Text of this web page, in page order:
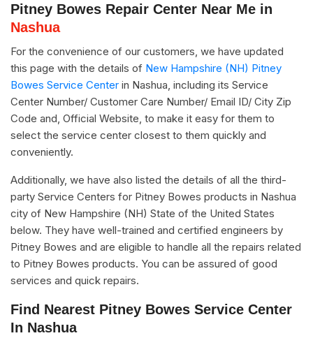
Pitney Bowes Repair Center Near Me in
Nashua
For the convenience of our customers, we have updated
this page with the details of New Hampshire (NH) Pitney
Bowes Service Center in Nashua, including its Service
Center Number/ Customer Care Number/ Email ID/ City Zip
Code and, Official Website, to make it easy for them to
select the service center closest to them quickly and
conveniently.
Additionally, we have also listed the details of all the third-
party Service Centers for Pitney Bowes products in Nashua
city of New Hampshire (NH) State of the United States
below. They have well-trained and certified engineers by
Pitney Bowes and are eligible to handle all the repairs related
to Pitney Bowes products. You can be assured of good
services and quick repairs.
Find Nearest Pitney Bowes Service Center
In Nashua